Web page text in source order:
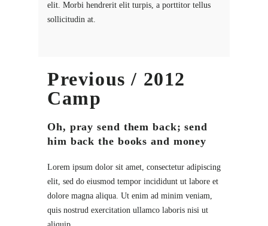
elit. Morbi hendrerit elit turpis, a porttitor tellus
sollicitudin at.
Previous / 2012
Camp
Oh, pray send them back; send
him back the books and money
Lorem ipsum dolor sit amet, consectetur adipiscing
elit, sed do eiusmod tempor incididunt ut labore et
dolore magna aliqua. Ut enim ad minim veniam,
quis nostrud exercitation ullamco laboris nisi ut